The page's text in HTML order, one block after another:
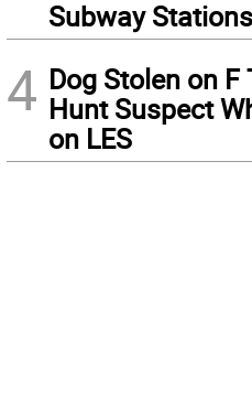
Subway Stations
4 Dog Stolen on F
Hunt Suspect
on LES